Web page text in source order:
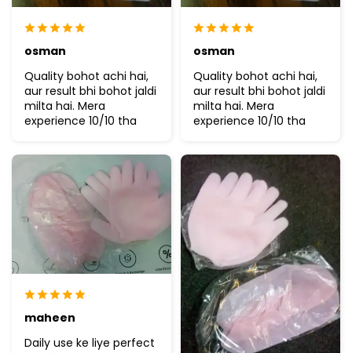
osman
Quality bohot achi hai,
aur result bhi bohot jaldi
milta hai. Mera
experience 10/10 tha
osman
Quality bohot achi hai,
aur result bhi bohot jaldi
milta hai. Mera
experience 10/10 tha
maheen
Daily use ke liye perfect